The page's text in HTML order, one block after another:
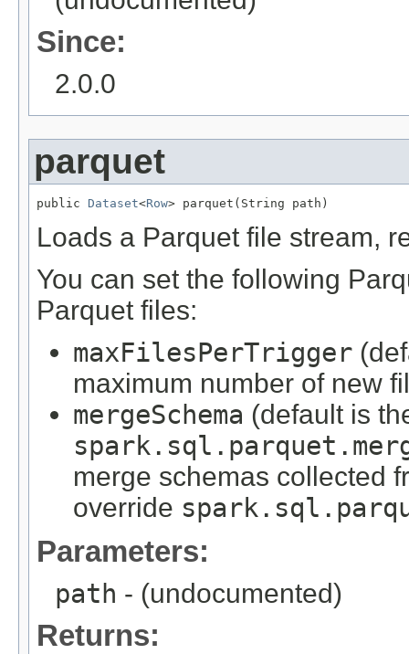
Since:
2.0.0
parquet
public Dataset<Row> parquet(String path)
Loads a Parquet file stream,
You can set the following
Parquet files:
maxFilesPerTrigger
maximum number of new
mergeSchema (default is
merge schemas collected
override
Parameters:
path - (undocumented)
Returns: